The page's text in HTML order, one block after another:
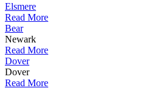
Elsmere
Read More
Bear
Newark
Read More
Dover
Dover
Read More